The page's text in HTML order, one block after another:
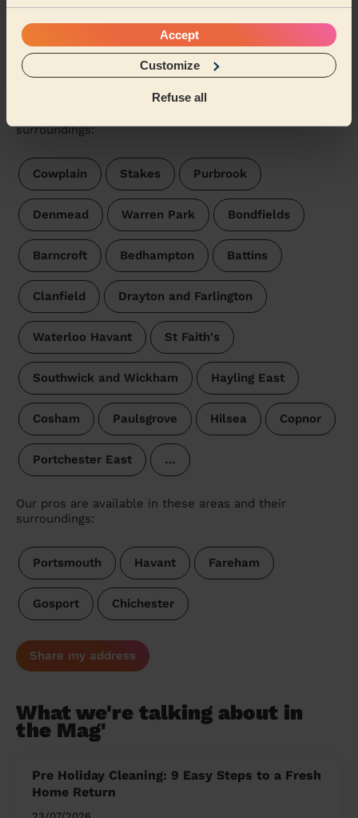
Accept
Customize
Refuse all
See more reviews
Domestic cleaners near in Hart
Plain
surroundings:
Cowplain Stakes Purbrook
Denmead Warren Park Bondfields
Barncroft Bedhampton Battins
Clanfield Drayton and Farlington
Waterloo Havant St Faith's
Southwick and Wickham Hayling East
Cosham Paulsgrove Hilsea Copnor
Portchester East …
Our pros are available in these areas and their
surroundings:
Portsmouth Havant Fareham
Gosport Chichester
Share my address
What we're talking about in
the Mag'
Pre Holiday Cleaning: 9 Easy Steps to a Fresh
Home Return